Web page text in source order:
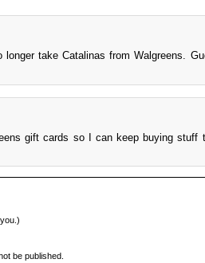
take Catalinas from Walgreens.
gift cards so I can keep buying stuff
be published.